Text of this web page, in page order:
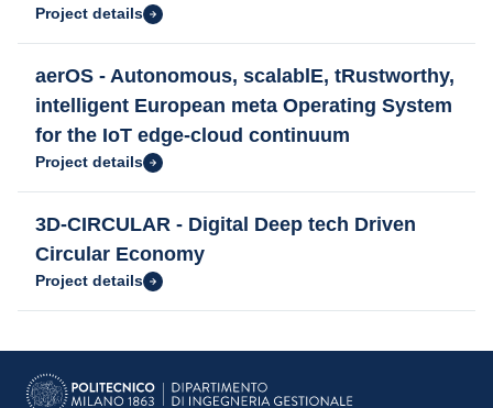
Project details
aerOS - Autonomous, scalablE, tRustworthy,
intelligent European meta Operating System
for the IoT edge-cloud continuum
Project details
3D-CIRCULAR - Digital Deep tech Driven
Circular Economy
Project details